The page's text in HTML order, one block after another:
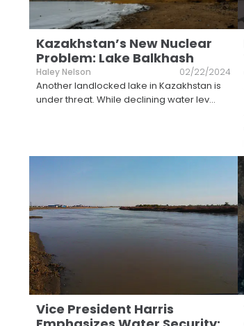
Kazakhstan’s New Nuclear
Problem: Lake Balkhash
Haley Nelson 02/22/2024
Another landlocked lake in Kazakhstan is
under threat. While declining water lev...
Vice President Harris